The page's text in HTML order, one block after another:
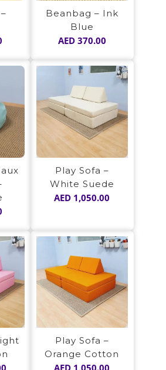
Beanbag – Ink
Blue
AED370.00
Play Sofa –
White Suede
AED 1,050.00
Play Sofa –
Orange Cotton